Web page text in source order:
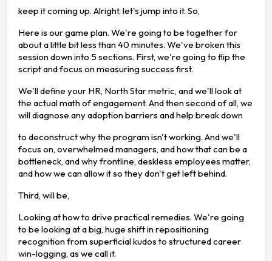
keep it coming up. Alright, let's jump into it. So,
Here is our game plan. We're going to be together for
about a little bit less than 40 minutes. We've broken this
session down into 5 sections. First, we're going to flip the
script and focus on measuring success first.
We'll define your HR, North Star metric, and we'll look at
the actual math of engagement. And then second of all, we
will diagnose any adoption barriers and help break down
to deconstruct why the program isn't working. And we'll
focus on, overwhelmed managers, and how that can be a
bottleneck, and why frontline, deskless employees matter,
and how we can allow it so they don't get left behind.
Third, will be,
Looking at how to drive practical remedies. We're going
to be looking at a big, huge shift in repositioning
recognition from superficial kudos to structured career
win-logging, as we call it.